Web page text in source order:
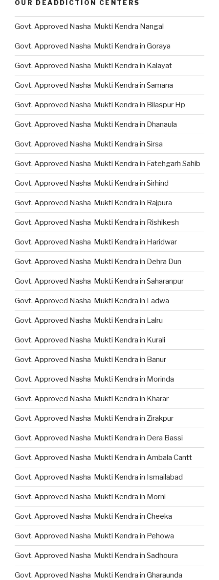
OUR DEADDICTION CENTERS
Govt. Approved Nasha Mukti Kendra Nangal
Govt. Approved Nasha Mukti Kendra in Goraya
Govt. Approved Nasha Mukti Kendra in Kalayat
Govt. Approved Nasha Mukti Kendra in Samana
Govt. Approved Nasha Mukti Kendra in Bilaspur Hp
Govt. Approved Nasha Mukti Kendra in Dhanaula
Govt. Approved Nasha Mukti Kendra in Sirsa
Govt. Approved Nasha Mukti Kendra in Fatehgarh Sahib
Govt. Approved Nasha Mukti Kendra in Sirhind
Govt. Approved Nasha Mukti Kendra in Rajpura
Govt. Approved Nasha Mukti Kendra in Rishikesh
Govt. Approved Nasha Mukti Kendra in Haridwar
Govt. Approved Nasha Mukti Kendra in Dehra Dun
Govt. Approved Nasha Mukti Kendra in Saharanpur
Govt. Approved Nasha Mukti Kendra in Ladwa
Govt. Approved Nasha Mukti Kendra in Lalru
Govt. Approved Nasha Mukti Kendra in Kurali
Govt. Approved Nasha Mukti Kendra in Banur
Govt. Approved Nasha Mukti Kendra in Morinda
Govt. Approved Nasha Mukti Kendra in Kharar
Govt. Approved Nasha Mukti Kendra in Zirakpur
Govt. Approved Nasha Mukti Kendra in Dera Bassi
Govt. Approved Nasha Mukti Kendra in Ambala Cantt
Govt. Approved Nasha Mukti Kendra in Ismailabad
Govt. Approved Nasha Mukti Kendra in Morni
Govt. Approved Nasha Mukti Kendra in Cheeka
Govt. Approved Nasha Mukti Kendra in Pehowa
Govt. Approved Nasha Mukti Kendra in Sadhoura
Govt. Approved Nasha Mukti Kendra in Gharaunda